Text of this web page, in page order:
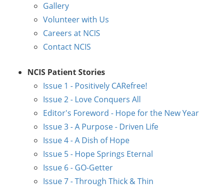
Gallery
Volunteer with Us
Careers at NCIS
Contact NCIS
NCIS Patient Stories
Issue 1 - Positively CARefree!
Issue 2 - Love Conquers All
Editor's Foreword - Hope for the New Year
Issue 3 - A Purpose - Driven Life
Issue 4 - A Dish of Hope
Issue 5 - Hope Springs Eternal
Issue 6 - GO-Getter
Issue 7 - Through Thick & Thin